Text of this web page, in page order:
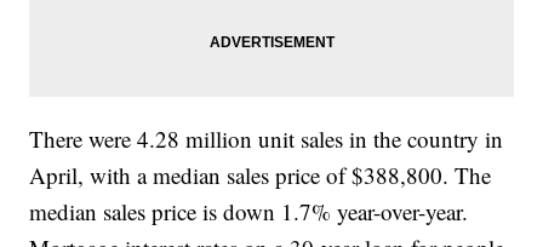
There were 4.28 million unit sales in the country in
April, with a median sales price of $388,800. The
median sales price is down 1.7% year-over-year.